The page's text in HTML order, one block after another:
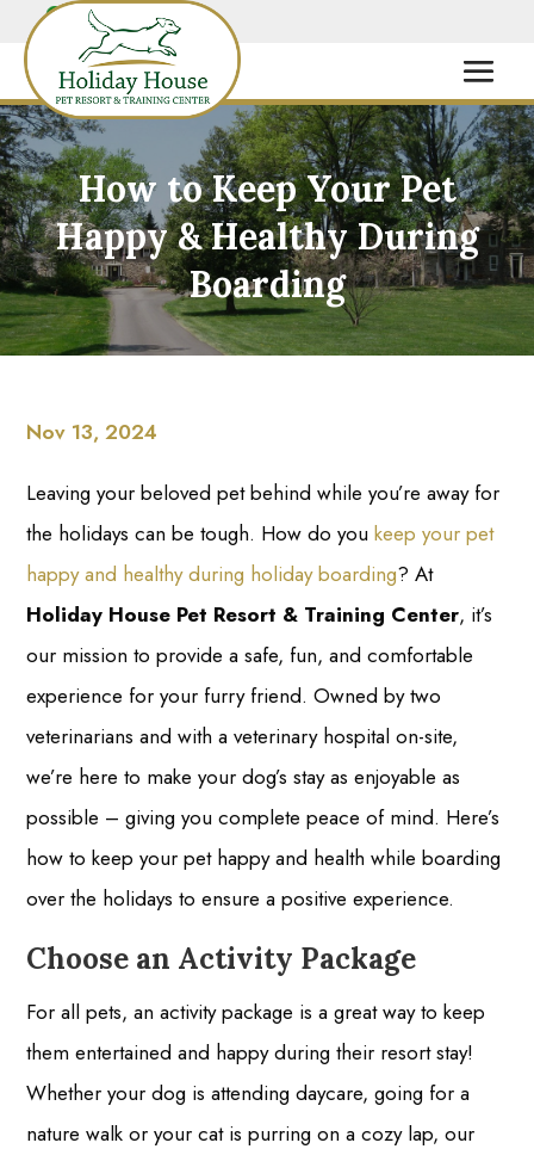
How to Keep Your Pet
Happy & Healthy During
Boarding
Nov 13, 2024
Leaving your beloved pet behind while you’re away for
the holidays can be tough. How do youkeep your pet
happy and healthy during holiday boarding? At
Holiday House Pet Resort & Training Center, it’s
our mission to provide a safe, fun, and comfortable
experience for your furry friend. Owned by two
veterinarians and with a veterinary hospital on-site,
we’re here to make your dog’s stay as enjoyable as
possible – giving you complete peace of mind. Here’s
how to keep your pet happy and health while boarding
over the holidays to ensure a positive experience.
Choose an Activity Package
For all pets, an activity package is a great way to keep
them entertained and happy during their resort stay!
Whether your dog is attending daycare, going for a
nature walk or your cat is purring on a cozy lap, our